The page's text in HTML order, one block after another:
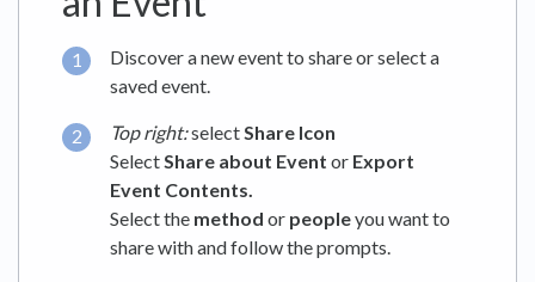
Discover a new event to share or select a
saved event.
Top right:selectShare Icon
SelectShare about Event or Export
Event Contents.
Select the method or peopleyou want to
share with and follow the prompts.